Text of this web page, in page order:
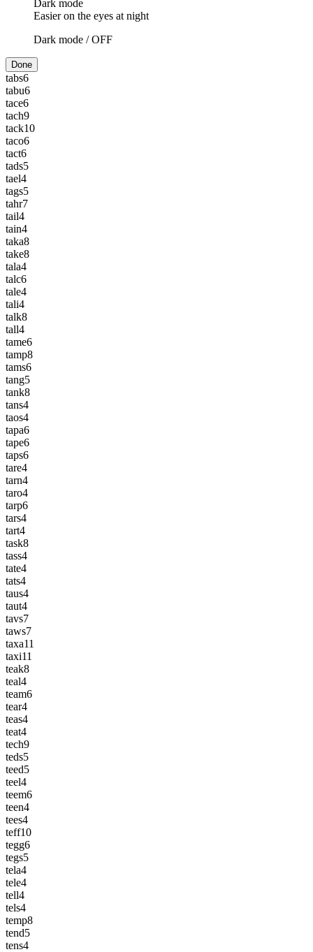
Dark mode
Easier on the eyes at night
Dark mode /OFF
Done
tabs6
tabu6
tace6
tach9
tack10
taco6
tact6
tads5
tael4
tags5
tahr7
tail4
tain4
taka8
take8
tala4
talc6
tale4
tali4
talk8
tall4
tame6
tamp8
tams6
tang5
tank8
tans4
taos4
tapa6
tape6
taps6
tare4
tarn4
taro4
tarp6
tars4
tart4
task8
tass4
tate4
tats4
taus4
taut4
tavs7
taws7
taxa11
taxi11
teak8
teal4
team6
tear4
teas4
teat4
tech9
teds5
teed5
teel4
teem6
teen4
tees4
teff10
tegg6
tegs5
tela4
tele4
tell4
tels4
temp8
tend5
tens4